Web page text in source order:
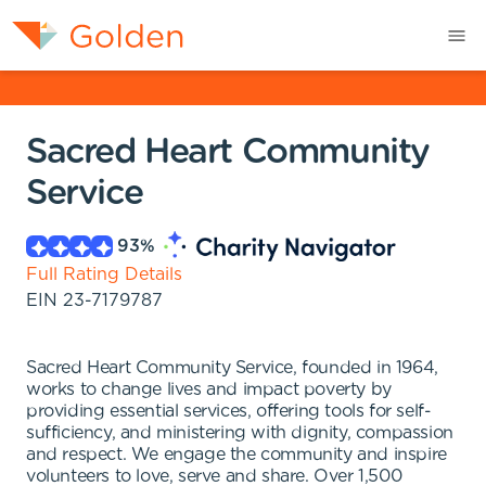
Sacred Heart Community
Service
93%
Full Rating Details
EIN 23-7179787
Sacred Heart Community Service, founded in 1964,
works to change lives and impact poverty by
providing essential services, offering tools for self-
sufficiency, and ministering with dignity, compassion
and respect. We engage the community and inspire
volunteers to love, serve and share. Over 1,500